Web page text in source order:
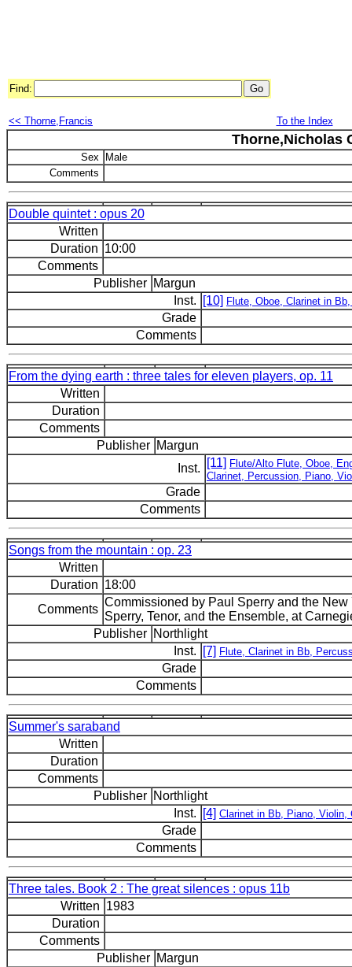
Find:
<< Thorne,Francis To the Index
Thorne,Nicholas
Sex
Male
Comments
Double quintet : opus 20
Written
Duration 10:00
Comments
Publisher Margun
Inst.
[10] Flute, Oboe, Clarinet in
Grade
Comments
From the dying earth : three tales for eleven players, op. 11
Written
Duration
Comments
Publisher Margun
Inst.
[11] Flute/Alto Flute, Oboe,
Clarinet, Percussion, Piano,
Grade
Comments
Songs from the mountain : op. 23
Written
Duration 18:00
Comments
Commissioned by Paul Sperry and the
Sperry, Tenor, and the Ensemble, at
Publisher Northlight
Inst.
[7] Flute, Clarinet in Bb,
Grade
Comments
Summer's saraband
Written
Duration
Comments
Publisher Northlight
Inst.
[4] Clarinet in Bb, Piano, Violin,
Grade
Comments
Three tales. Book 2 : The great silences : opus 11b
Written 1983
Duration
Comments
Publisher Margun